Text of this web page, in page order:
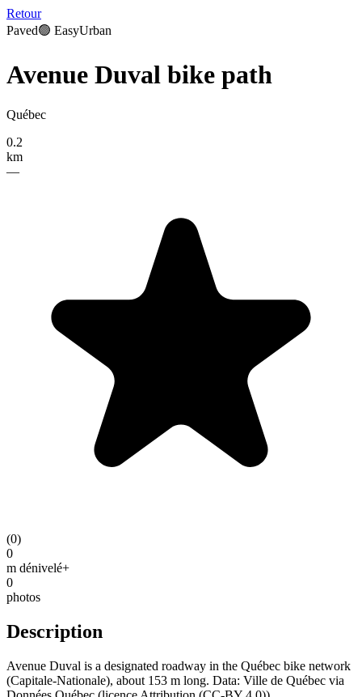
Retour
Paved🟢 EasyUrban
Avenue Duval bike path
Québec
0.2
km
—
(0)
0
m dénivelé+
0
photos
Description
Avenue Duval is a designated roadway in the Québec bike network
(Capitale-Nationale), about 153 m long. Data: Ville de Québec via